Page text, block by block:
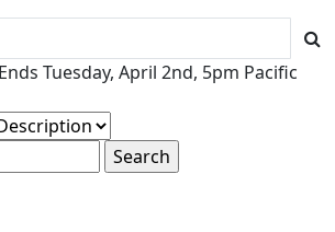
Tuesday, April 2nd, 5pm Pacific